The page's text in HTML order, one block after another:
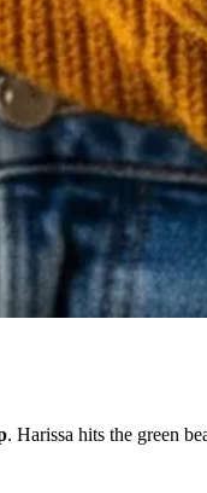
. Harissa hits the green